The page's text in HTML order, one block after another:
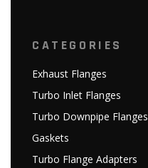
CATEGORIES
Exhaust Flanges
Turbo Inlet Flanges
Turbo Downpipe Flanges
Gaskets
Turbo Flange Adapters